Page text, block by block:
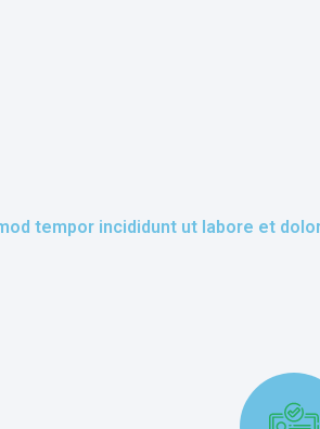
tempor incididunt ut labore et